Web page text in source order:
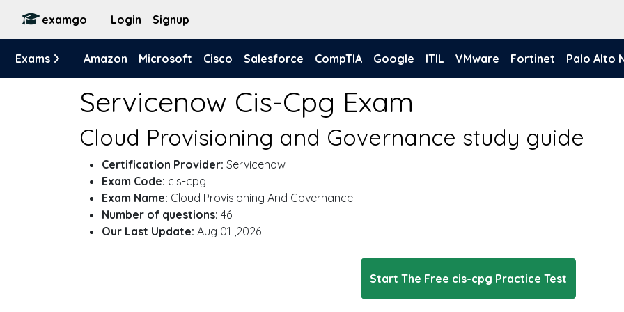
examgo Login Signup
Exams Amazon Microsoft Cisco Salesforce CompTIA Google ITIL VMware Fortinet Palo Alto
Servicenow Cis-Cpg Exam
Cloud Provisioning and Governance study guide
Certification Provider: Servicenow
Exam Code: cis-cpg
Exam Name: Cloud Provisioning And Governance
Number of questions: 46
Our Last Update: Aug 01 ,2026
Start The Free cis-cpg Practice Test